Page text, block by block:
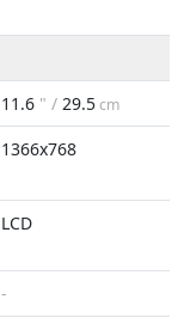
11.6 " / 29.5cm
1366x768
LCD
-